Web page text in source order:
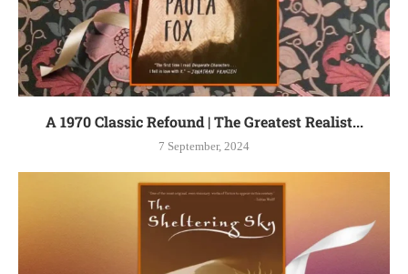
A 1970 Classic Refound | The Greatest Realist...
7 September, 2024